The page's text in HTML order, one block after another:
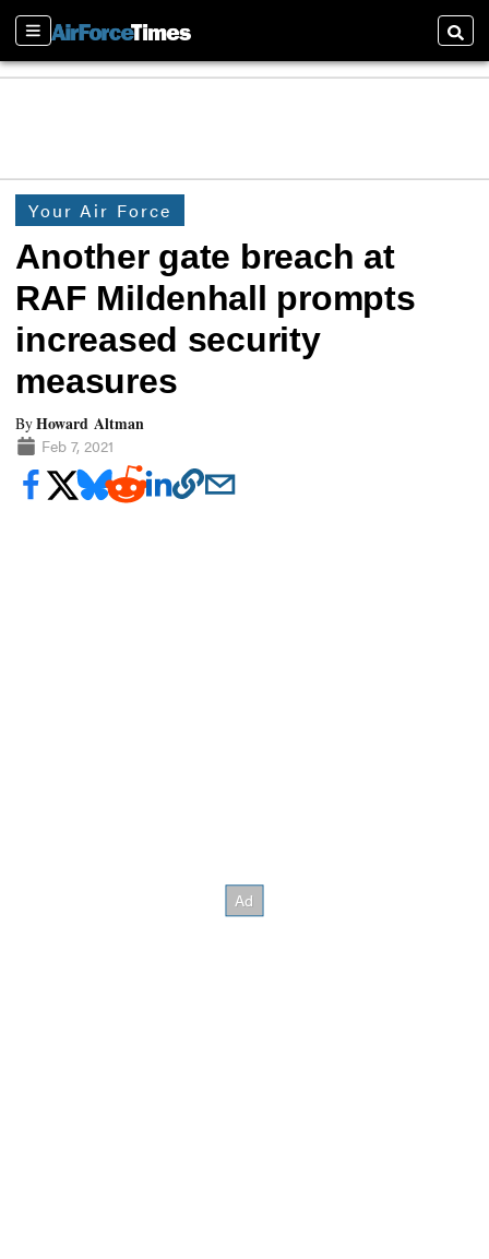
Sections
Your Air Force
Another gate breach at
RAF Mildenhall prompts
increased security
measures
ByHoward Altman
Feb 7, 2021